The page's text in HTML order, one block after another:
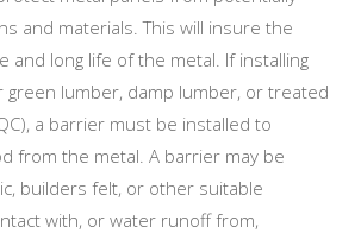
and materials. This will insure the
and long life of the metal. If installing
green lumber, damp lumber, or treated
a barrier must be installed to
from the metal. A barrier may be
builders felt, or other suitable
with, or water runoff from,